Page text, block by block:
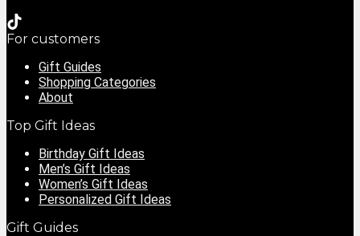
For customers
Gift Guides
Shopping Categories
About
Top Gift Ideas
Birthday Gift Ideas
Men’s Gift Ideas
Women’s Gift Ideas
Personalized Gift Ideas
Gift Guides